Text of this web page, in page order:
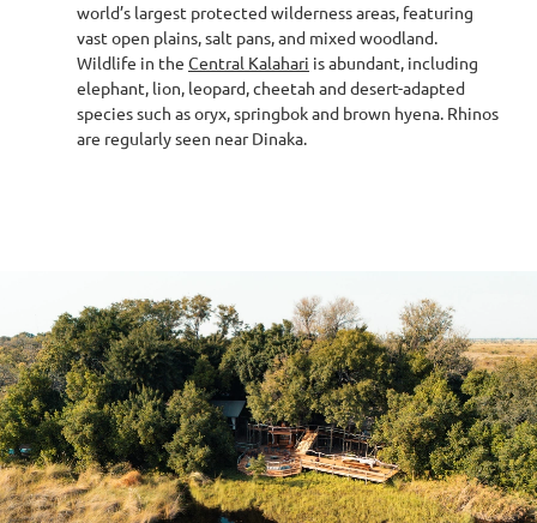
world’s largest protected wilderness areas, featuring
vast open plains, salt pans, and mixed woodland.
Wildlife in the Central Kalahari is abundant, including
elephant, lion, leopard, cheetah and desert-adapted
species such as oryx, springbok and brown hyena. Rhinos
are regularly seen near Dinaka.